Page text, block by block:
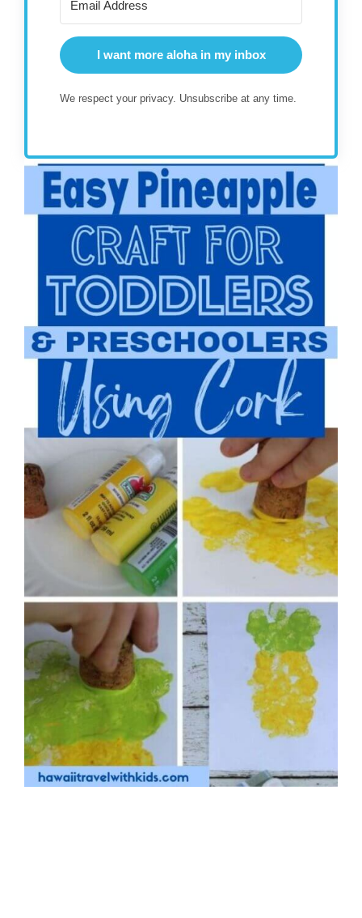
I want more aloha in my inbox
We respect your privacy. Unsubscribe at any time.